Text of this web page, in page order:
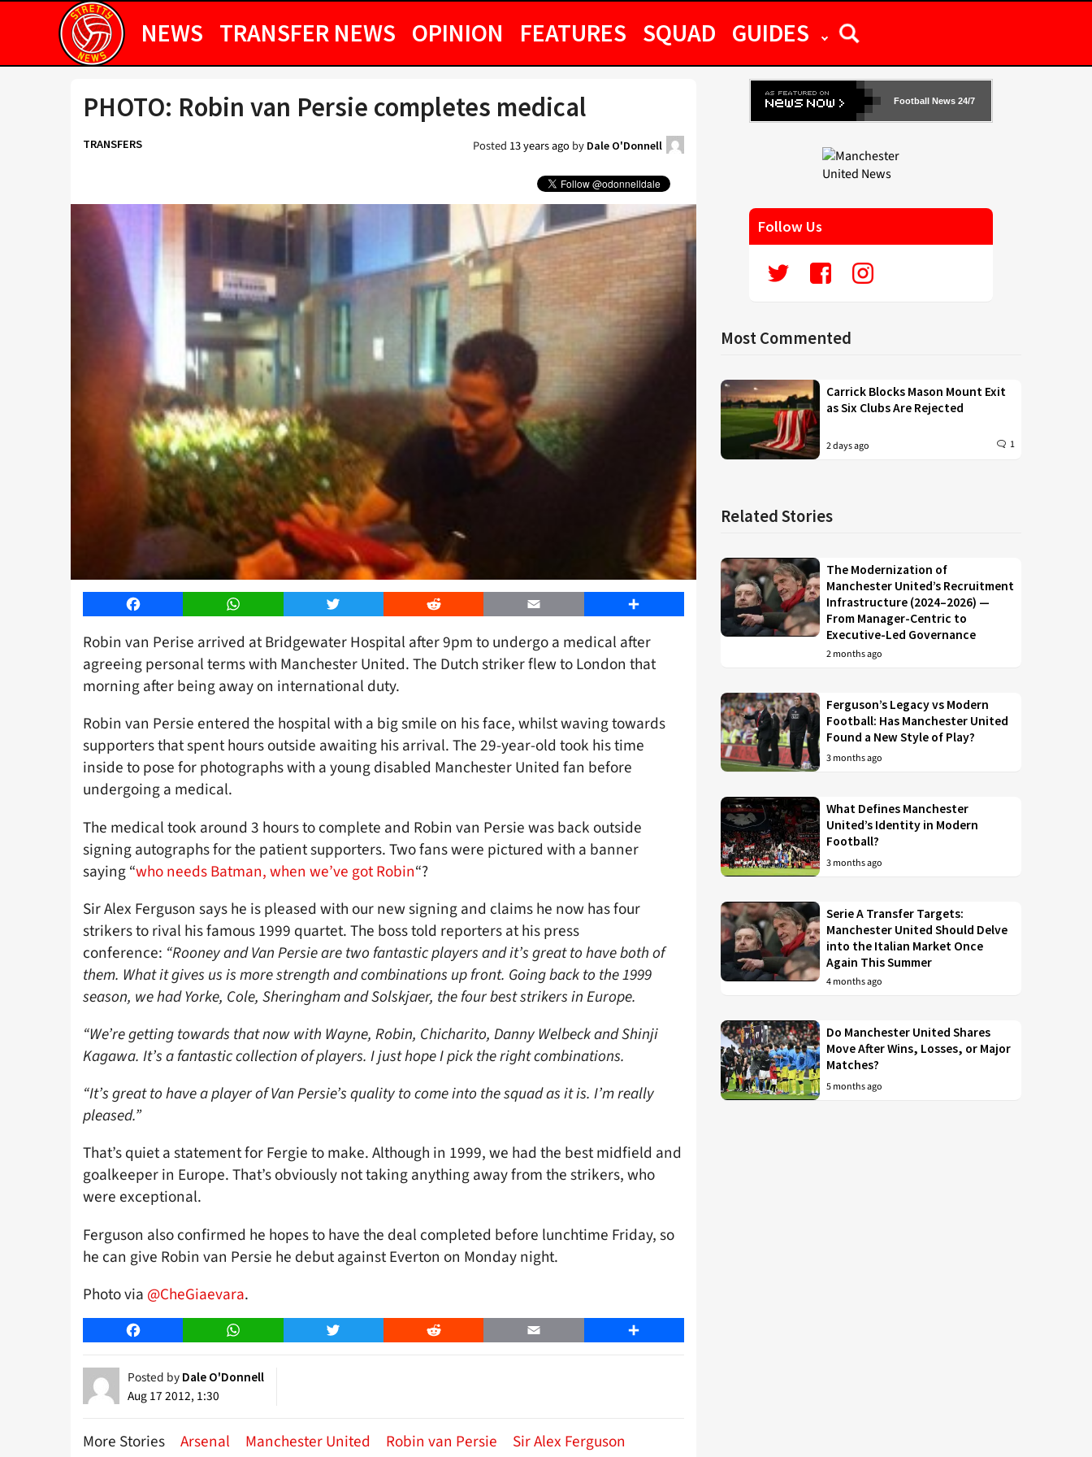
NEWS TRANSFER NEWS OPINION FEATURES SQUAD GUIDES
PHOTO: Robin van Persie completes medical
TRANSFERS Posted 13 years agoby Dale O'Donnell
Facebook WhatsApp Twitter Reddit Email Share
Robin van Perise arrived at Bridgewater Hospital after 9pm to undergo a medical after
agreeing personal terms with Manchester United. The Dutch striker flew to London that
morning after being away on international duty.
Robin van Persie entered the hospital with a big smile on his face, whilst waving towards
supporters that spent hours outside awaiting his arrival. The 29-year-old took his time
inside to pose for photographs with a young disabled Manchester United fan before
undergoing a medical.
The medical took around 3 hours to complete and Robin van Persie was back outside
signing autographs for the patient supporters. Two fans were pictured with a banner
saying “who needs Batman, when we’ve got Robin“?
Sir Alex Ferguson says he is pleased with our new signing and claims he now has four
strikers to rival his famous 1999 quartet. The boss told reporters at his press
conference: “Rooney and Van Persie are two fantastic players and it’s great to have both of
them. What it gives us is more strength and combinations up front. Going back to the 1999
season, we had Yorke, Cole, Sheringham and Solskjaer, the four best strikers in Europe.
“We’re getting towards that now with Wayne, Robin, Chicharito, Danny Welbeck and Shinji
Kagawa. It’s a fantastic collection of players. I just hope I pick the right combinations.
“It’s great to have a player of Van Persie’s quality to come into the squad as it is. I’m really
pleased.”
That’s quiet a statement for Fergie to make. Although in 1999, we had the best midfield and
goalkeeper in Europe. That’s obviously not taking anything away from the strikers, who
were exceptional.
Ferguson also confirmed he hopes to have the deal completed before lunchtime Friday, so
he can give Robin van Persie he debut against Everton on Monday night.
Photo via @CheGiaevara.
Facebook WhatsApp Twitter Reddit Email Share
Posted by Dale O'Donnell
Aug 17 2012, 1:30
More Stories Arsenal Manchester United Robin van Persie Sir Alex Ferguson
Football News 24/7
Follow Us
Most Commented
Carrick Blocks Mason Mount Exit
as Six Clubs Are Rejected
2 days ago 1
Related Stories
The Modernization of
Manchester United’s Recruitment
Infrastructure (2024–2026) —
From Manager-Centric to
Executive-Led Governance
2 months ago
Ferguson’s Legacy vs Modern
Football: Has Manchester United
Found a New Style of Play?
3 months ago
What Defines Manchester
United’s Identity in Modern
Football?
3 months ago
Serie A Transfer Targets:
Manchester United Should Delve
into the Italian Market Once
Again This Summer
4 months ago
Do Manchester United Shares
Move After Wins, Losses, or Major
Matches?
5 months ago